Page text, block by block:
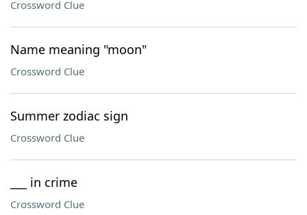
Crossword Clue
Name meaning "moon"
Crossword Clue
Summer zodiac sign
Crossword Clue
___ in crime
Crossword Clue